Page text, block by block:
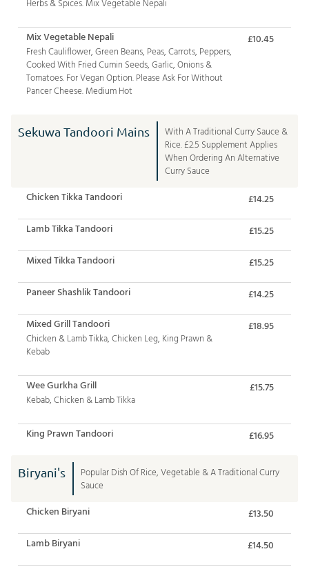
Herbs & Spices. Mix Vegetable Nepali
Mix Vegetable Nepali
Fresh Cauliflower, Green Beans, Peas, Carrots, Peppers,
Cooked With Fried Cumin Seeds, Garlic, Onions &
Tomatoes. For Vegan Option. Please Ask For Without
Pancer Cheese. Medium Hot
£10.45
Sekuwa Tandoori Mains
With A Traditional Curry Sauce &
Rice. £2.5 Supplement Applies
When Ordering An Alternative
Curry Sauce
Chicken Tikka Tandoori £14.25
Lamb Tikka Tandoori £15.25
Mixed Tikka Tandoori £15.25
Paneer Shashlik Tandoori £14.25
Mixed Grill Tandoori
Chicken & Lamb Tikka, Chicken Leg, King Prawn &
Kebab
£18.95
Wee Gurkha Grill
Kebab, Chicken & Lamb Tikka
£15.75
King Prawn Tandoori £16.95
Biryani's
Popular Dish Of Rice, Vegetable & A Traditional Curry
Sauce
Chicken Biryani £13.50
Lamb Biryani £14.50